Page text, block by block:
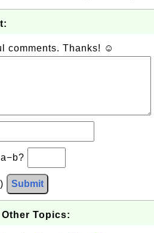
comments. Thanks! ☺
Submit
Topics: